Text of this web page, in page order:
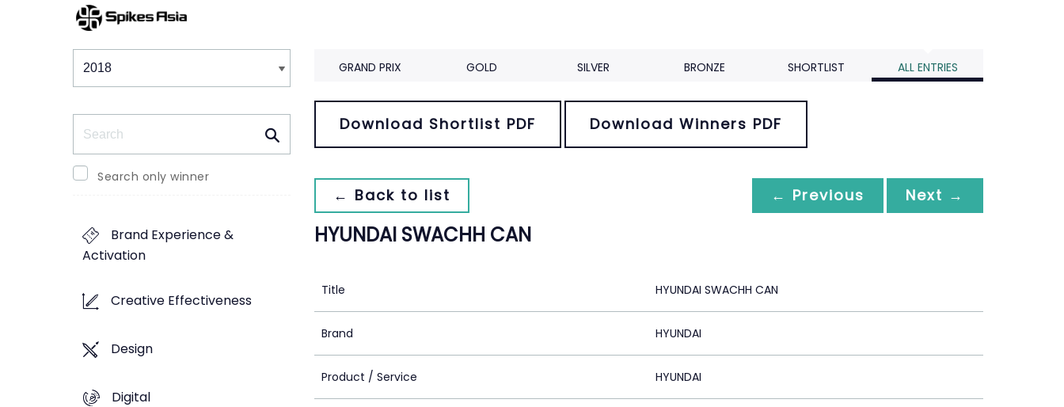
Winners & Shortlists
Search only winner
Brand Experience &
Activation
Creative Effectiveness
Design
Digital
GRAND PRIX GOLD SILVER BRONZE SHORTLIST ALL ENTRIES
Download Shortlist PDF Download Winners PDF
← Back to list ← Previous Next →
HYUNDAI SWACHH CAN
Title HYUNDAI SWACHH CAN
Brand HYUNDAI
Product / Service HYUNDAI